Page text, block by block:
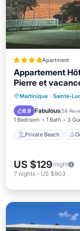
Apartment
Appartement
Pierre et
Martinique · Sainte-
8.9 Fabulous(58
1 Bedroom 1 Bath 3
Private Beach
Private
Pool
US $129/night
7 nights - US $903